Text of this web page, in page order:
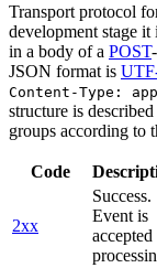
Transport protocol
development stage
in a body of a POST
JSON format is
Content-Type:
structure is described
groups according to
Code
2xx
Success.
Event is